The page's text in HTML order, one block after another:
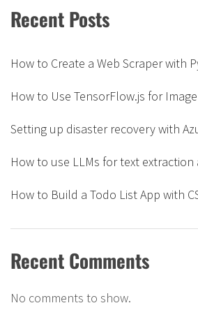
Recent Posts
How to Create a Web Scraper with
How to Use TensorFlow.js for
Setting up disaster recovery with
How to use LLMs for text
How to Build a Todo List App with
Recent Comments
No comments to show.